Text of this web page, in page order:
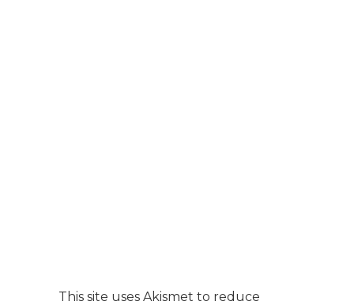
This site uses Akismet to reduce